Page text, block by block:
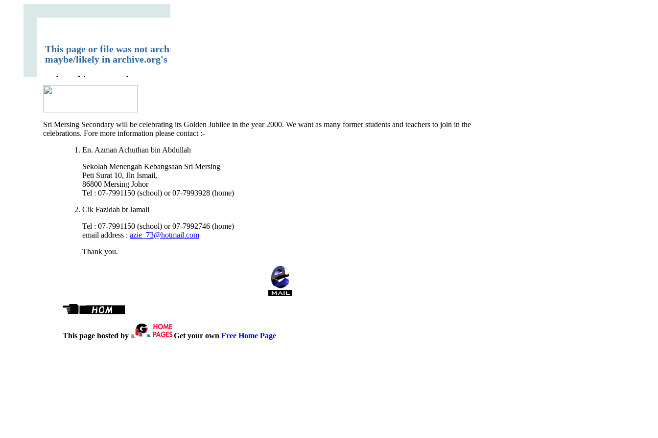
Sri Mersing Secondary will be celebrating its Golden Jubilee in the year 2000. We want as many former students and teachers to join in the
celebrations. Fore more information please contact :-
En. Azman Achuthan bin Abdullah
Sekolah Menengah Kebangsaan Sri Mersing
Peti Surat 10, Jln Ismail,
86800 Mersing Johor
Tel : 07-7991150 (school) or 07-7993928 (home)
Cik Fazidah bt Jamali
Tel : 07-7991150 (school) or 07-7992746 (home)
email address : azie_73@hotmail.com
Thank you.
This page hosted by Get your own Free Home Page